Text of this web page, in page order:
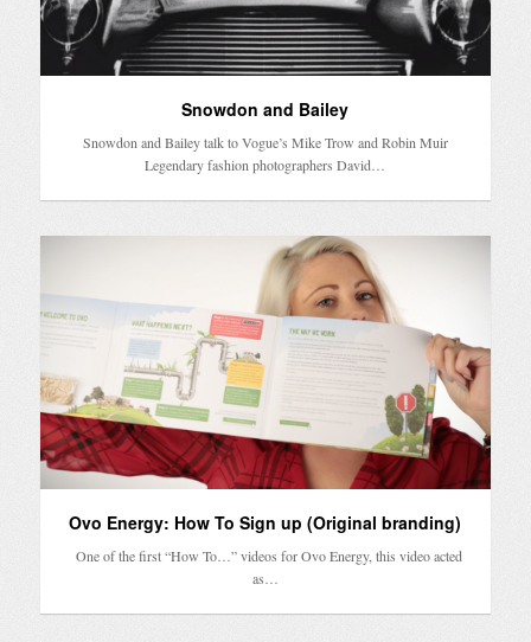
Snowdon and Bailey
Snowdon and Bailey talk to Vogue’s Mike Trow and Robin Muir
Legendary fashion photographers David…
Ovo Energy: How To Sign up (Original branding)
One of the first “How To…” videos for Ovo Energy, this video acted
as…